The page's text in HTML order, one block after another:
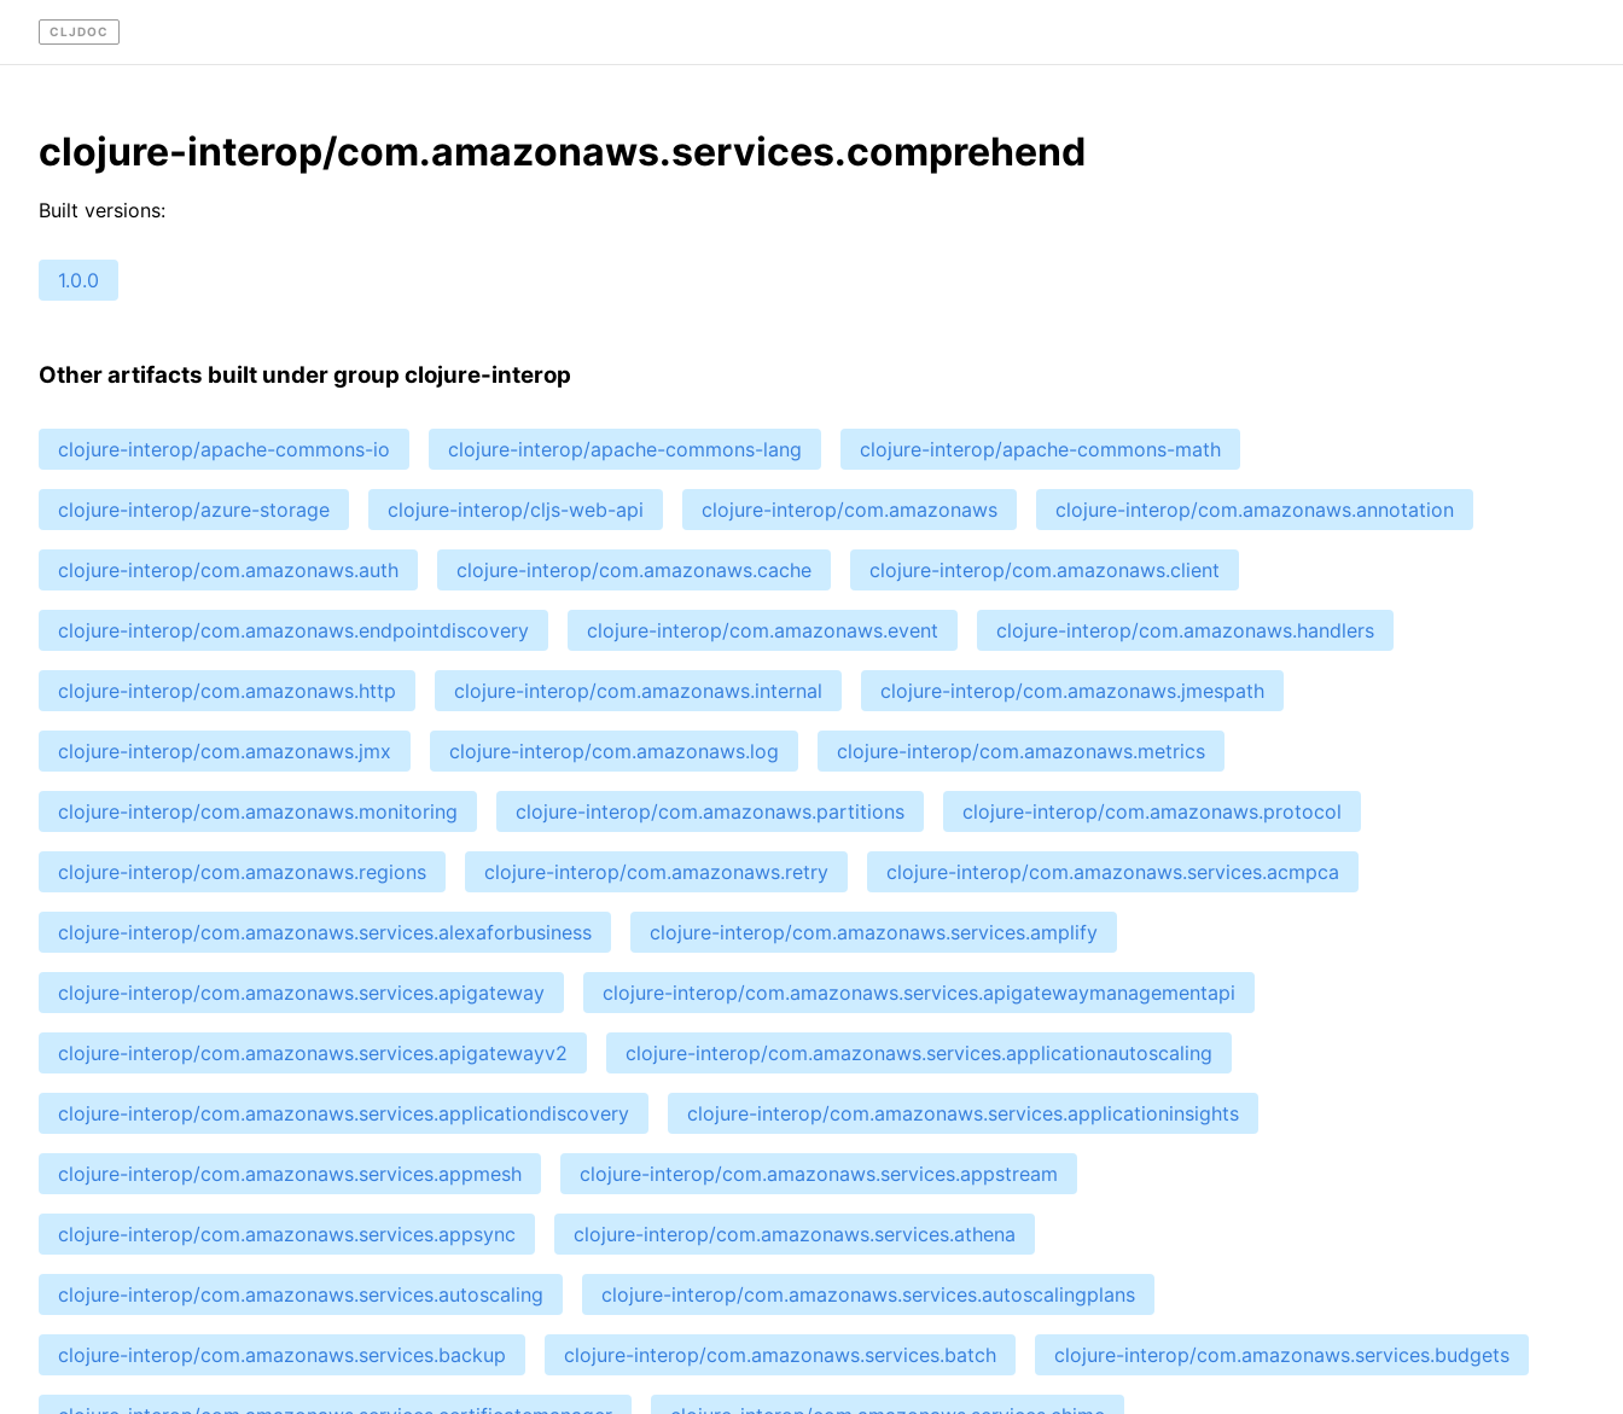
CLJDOC
clojure-interop/com.amazonaws.services.comprehend
Built versions:
1.0.0
Other artifacts built under group clojure-interop
clojure-interop/apache-commons-io clojure-interop/apache-commons-lang clojure-interop/apache-commons-math
clojure-interop/azure-storage clojure-interop/cljs-web-api clojure-interop/com.amazonaws clojure-interop/com.amazonaws.annotation
clojure-interop/com.amazonaws.auth clojure-interop/com.amazonaws.cache clojure-interop/com.amazonaws.client
clojure-interop/com.amazonaws.endpointdiscovery clojure-interop/com.amazonaws.event clojure-interop/com.amazonaws.handlers
clojure-interop/com.amazonaws.http clojure-interop/com.amazonaws.internal clojure-interop/com.amazonaws.jmespath
clojure-interop/com.amazonaws.jmx clojure-interop/com.amazonaws.log clojure-interop/com.amazonaws.metrics
clojure-interop/com.amazonaws.monitoring clojure-interop/com.amazonaws.partitions clojure-interop/com.amazonaws.protocol
clojure-interop/com.amazonaws.regions clojure-interop/com.amazonaws.retry clojure-interop/com.amazonaws.services.acmpca
clojure-interop/com.amazonaws.services.alexaforbusiness clojure-interop/com.amazonaws.services.amplify
clojure-interop/com.amazonaws.services.apigateway clojure-interop/com.amazonaws.services.apigatewaymanagementapi
clojure-interop/com.amazonaws.services.apigatewayv2 clojure-interop/com.amazonaws.services.applicationautoscaling
clojure-interop/com.amazonaws.services.applicationdiscovery clojure-interop/com.amazonaws.services.applicationinsights
clojure-interop/com.amazonaws.services.appmesh clojure-interop/com.amazonaws.services.appstream
clojure-interop/com.amazonaws.services.appsync clojure-interop/com.amazonaws.services.athena
clojure-interop/com.amazonaws.services.autoscaling clojure-interop/com.amazonaws.services.autoscalingplans
clojure-interop/com.amazonaws.services.backup clojure-interop/com.amazonaws.services.batch clojure-interop/com.amazonaws.services.budgets